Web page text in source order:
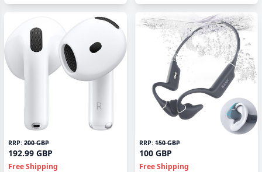
RRP: 200 GBP
192.99 GBP
Free Shipping
RRP: 150 GBP
100 GBP
Free Shipping